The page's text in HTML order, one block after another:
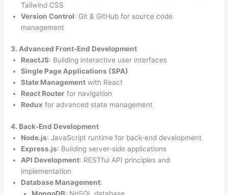
Tailwind CSS
Version Control: Git & GitHub for source code
management
3. Advanced Front-End Development
ReactJS: Building interactive user interfaces
Single Page Applications (SPA)
State Management with React
React Router for navigation
Redux for advanced state management
4. Back-End Development
Node.js: JavaScript runtime for back-end development
Express.js: Building server-side applications
API Development: RESTful API principles and
implementation
Database Management: